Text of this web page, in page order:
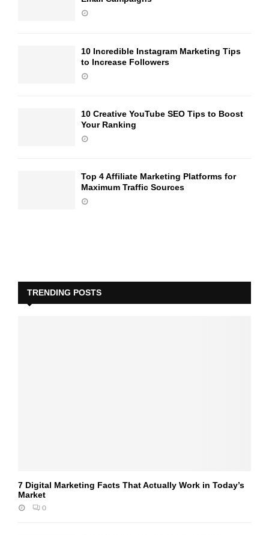
10 Incredible Instagram Marketing Tips
to Increase Followers
10 Creative YouTube SEO Tips to Boost
Your Ranking
Top 4 Affiliate Marketing Platforms for
Maximum Traffic Sources
TRENDING POSTS
7 Digital Marketing Facts That Actually Work in Today’s
Market
0